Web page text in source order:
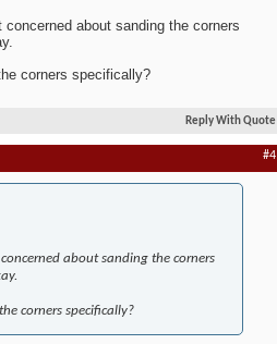
about sanding the corners
corners specifically?
Reply With Quote
#4
about sanding the corners
corners specifically?